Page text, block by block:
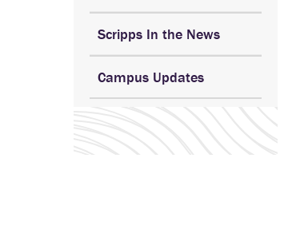
Scripps In the News
Campus Updates